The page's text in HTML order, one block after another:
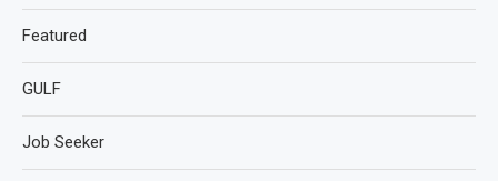
Featured
GULF
Job Seeker